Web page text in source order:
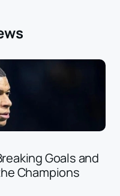
Goals and
Champions